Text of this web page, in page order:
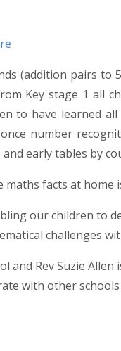
(addition pairs to
Key stage 1 all
to have learned
number
early tables by
facts at home
our children to
challenges
and Rev Suzie
with other